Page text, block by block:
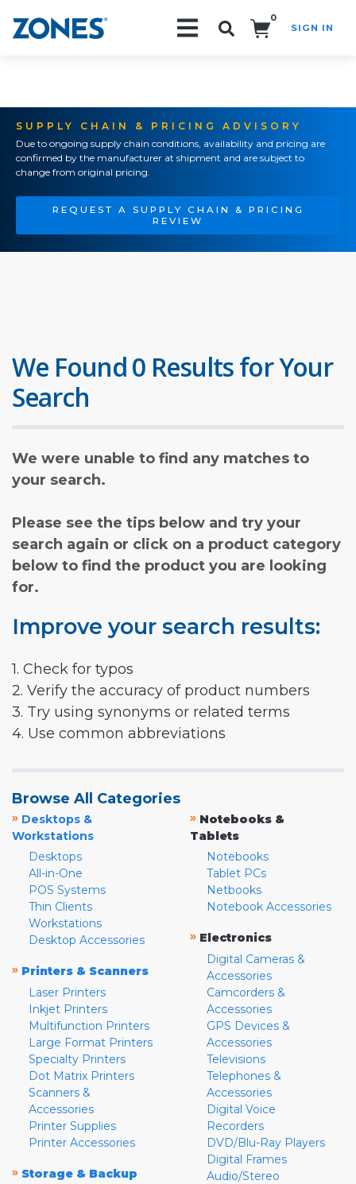
0
SIGN IN
SUPPLY CHAIN & PRICING ADVISORY
Due to ongoing supply chain conditions, availability and pricing are
confirmed by the manufacturer at shipment and are subject to
change from original pricing.
REQUEST A SUPPLY CHAIN & PRICING
REVIEW
We Found 0 Results for Your
Search
We were unable to find any matches to
your search.
Please see the tips below and try your
search again or click on a product category
below to find the product you are looking
for.
Improve your search results:
1. Check for typos
2. Verify the accuracy of product numbers
3. Try using synonyms or related terms
4. Use common abbreviations
Browse All Categories
» Desktops &
Workstations
Desktops
All-in-One
POS Systems
Thin Clients
Workstations
Desktop Accessories
» Printers & Scanners
Laser Printers
Inkjet Printers
Multifunction Printers
Large Format Printers
Specialty Printers
Dot Matrix Printers
Scanners &
Accessories
Printer Supplies
Printer Accessories
» Storage & Backup
» Notebooks &
Tablets
Notebooks
Tablet PCs
Netbooks
Notebook Accessories
» Electronics
Digital Cameras &
Accessories
Camcorders &
Accessories
GPS Devices &
Accessories
Televisions
Telephones &
Accessories
Digital Voice
Recorders
DVD/Blu-Ray Players
Digital Frames
Audio/Stereo